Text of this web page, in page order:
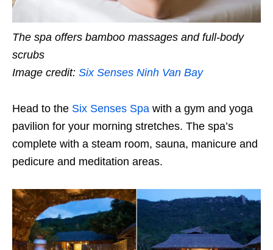
The spa offers bamboo massages and full-body
scrubs
Image credit: Six Senses Ninh Van Bay
Head to the Six Senses Spa with a gym and yoga
pavilion for your morning stretches. The spa’s
complete with a steam room, sauna, manicure and
pedicure and meditation areas.